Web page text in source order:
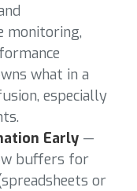
monitoring,
what in a
especially
Early—
buffers for
or